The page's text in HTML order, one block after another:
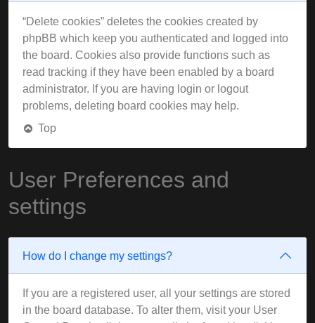
“Delete cookies” deletes the cookies created by
phpBB which keep you authenticated and logged into
the board. Cookies also provide functions such as
read tracking if they have been enabled by a board
administrator. If you are having login or logout
problems, deleting board cookies may help.
Top
User Preferences and
settings
How do I change my settings?
If you are a registered user, all your settings are stored
in the board database. To alter them, visit your User